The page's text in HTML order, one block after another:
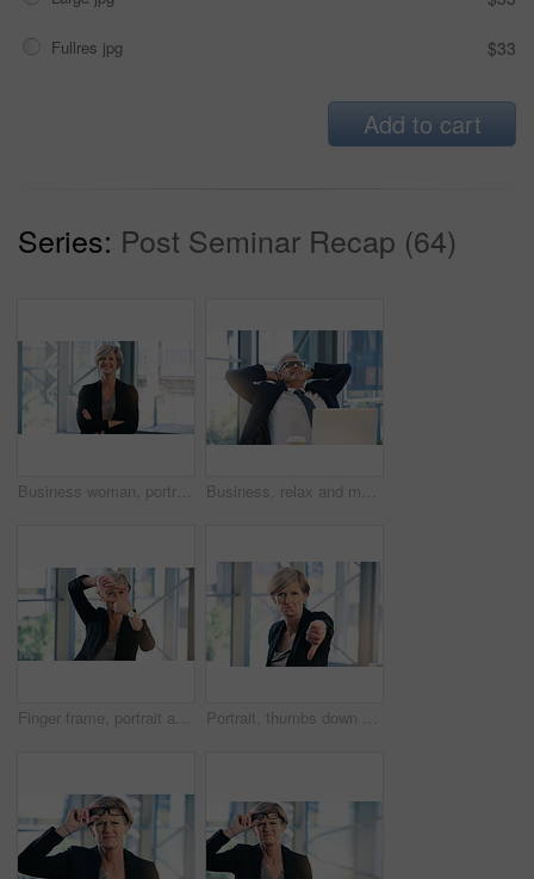
Fullres jpg $33
Add to cart
Series: Post Seminar Recap (64)
Business woman, portrait and smile in an office with arms crossed for pride of executive career. Face of a senior female entrepreneur happy about corporate growth, goals and motivation at company Business, relax and mature man with happiness, laptop and connection with network, worker and ceo. Male person, employee or professional in a workplace, rest and smile with startup success and career
Finger frame, portrait and businesswoman in the office with leadership, success and confidence. Happy, smile and professional senior female corporate employee with a border hand gesture in workplace. Portrait, thumbs down and mature business woman with sad face, opinion or no fail sign. Negative, hand gesture and dislike for vote, feedback or review of CEO with wrong emoji for problem in office